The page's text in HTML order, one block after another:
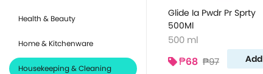
Health & Beauty
Home & Kitchenware
Housekeeping & Cleaning
Glide Ia Pwdr Pr Sprty
500Ml
500 ml
₱68 ₱97 Add